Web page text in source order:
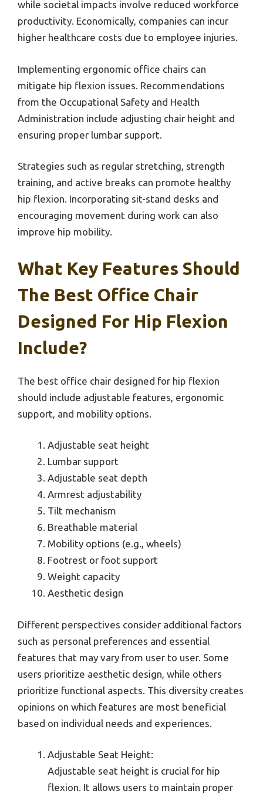
while societal impacts involve reduced workforce
productivity. Economically, companies can incur
higher healthcare costs due to employee injuries.
Implementing ergonomic office chairs can
mitigate hip flexion issues. Recommendations
from the Occupational Safety and Health
Administration include adjusting chair height and
ensuring proper lumbar support.
Strategies such as regular stretching, strength
training, and active breaks can promote healthy
hip flexion. Incorporating sit-stand desks and
encouraging movement during work can also
improve hip mobility.
What Key Features Should
The Best Office Chair
Designed For Hip Flexion
Include?
The best office chair designed for hip flexion
should include adjustable features, ergonomic
support, and mobility options.
Adjustable seat height
Lumbar support
Adjustable seat depth
Armrest adjustability
Tilt mechanism
Breathable material
Mobility options (e.g., wheels)
Footrest or foot support
Weight capacity
Aesthetic design
Different perspectives consider additional factors
such as personal preferences and essential
features that may vary from user to user. Some
users prioritize aesthetic design, while others
prioritize functional aspects. This diversity creates
opinions on which features are most beneficial
based on individual needs and experiences.
Adjustable Seat Height:
Adjustable seat height is crucial for hip
flexion. It allows users to maintain proper